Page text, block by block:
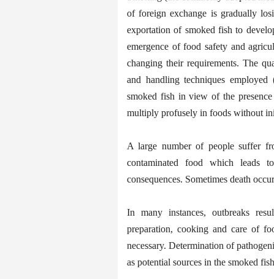
of foreign exchange is gradually
exportation of smoked fish to
emergence of food safety and
changing their requirements. The
and handling techniques
smoked fish in view of the
multiply profusely in foods without
A large number of people suffer
contaminated food which leads
consequences. Sometimes death
In many instances, outbreaks
preparation, cooking and care of
necessary. Determination of
as potential sources in the smoked